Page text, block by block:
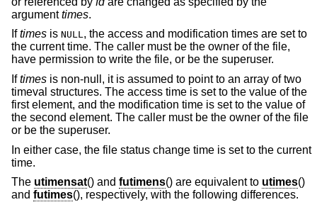
argumenttimes.
Iftimes is NULL, the access and modification times are set to
the current time. The caller must be the owner of the file,
have permission to write the file, or be the superuser.
Iftimes is non-null, it is assumed to point to an array of two
timeval structures. The access time is set to the value of the
first element, and the modification time is set to the value of
the second element. The caller must be the owner of the file
or be the superuser.
In either case, the file status change time is set to the current
time.
The utimensat() and futimens() are equivalent to utimes()
and futimes(), respectively, with the following differences.